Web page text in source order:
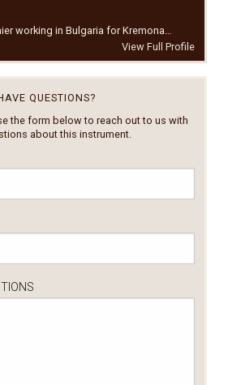
working in Bulgaria for Kremona…
View Full Profile
QUESTIONS?
the form below to reach out to us with
about this instrument.